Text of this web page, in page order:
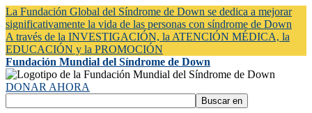
La Fundación Global del Síndrome de Down se dedica a mejorar
significativamente la vida de las personas con síndrome de Down
A través de la INVESTIGACIÓN, la ATENCIÓN MÉDICA, la
EDUCACIÓN y la PROMOCIÓN
Fundación Mundial del Síndrome de Down
DONAR AHORA